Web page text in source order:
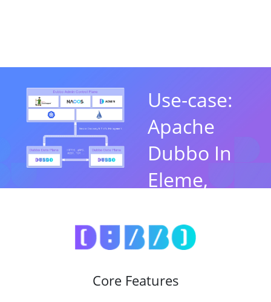
Use-case:
Apache
Dubbo In
Eleme,
By Jun Liu，Apache
Dubbo PMC Chair
Watch Now
Core Features